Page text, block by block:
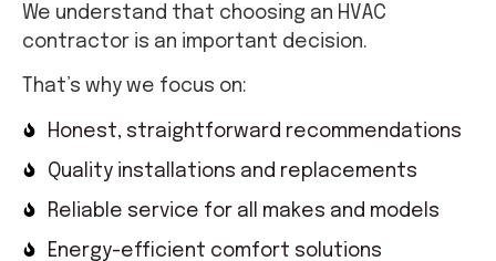
We understand that choosing an HVAC
contractor is an important decision.
That’s why we focus on:
Honest, straightforward recommendations
Quality installations and replacements
Reliable service for all makes and models
Energy-efficient comfort solutions